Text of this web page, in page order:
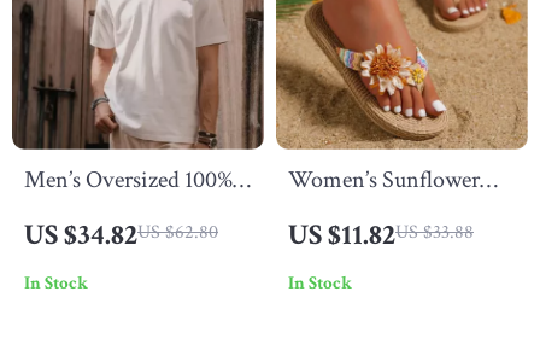
Men’s Oversized 100%
US $34.82US $62.80
In Stock
Women’s Sunflower
Flip Flops
US $11.82US $33.88
In Stock